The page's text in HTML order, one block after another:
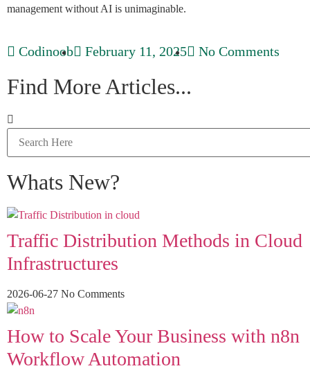
management without AI is unimaginable.
Codinoob February 11, 2025 No Comments
Find More Articles...
Whats New?
Traffic Distribution Methods in Cloud
Infrastructures
2026-06-27 No Comments
How to Scale Your Business with n8n
Workflow Automation